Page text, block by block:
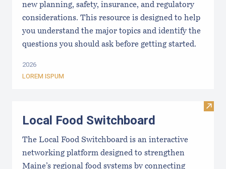
new planning, safety, insurance, and regulatory
considerations. This resource is designed to help
you understand the major topics and identify the
questions you should ask before getting started.
2026
LOREM ISPUM
Visit
Local Food Switchboard
The Local Food Switchboard is an interactive
networking platform designed to strengthen
Maine’s regional food systems by connecting